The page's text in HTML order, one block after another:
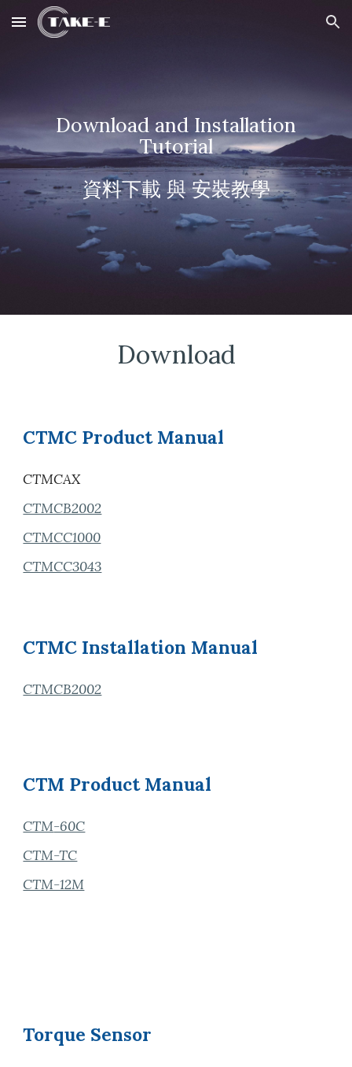
Skip to main content Skip to navigation
Download and Installation
Tutorial
資料下載 與安裝教學
Download
CTMC Product Manual
CTMCAX
CTMCB2002
CTMCC1000
CTMCC3043
CTMC Installation Manual
CTMCB2002
CTM ProductManual
CTM-60C
CTM-TC
CTM-12M
Torque Sensor